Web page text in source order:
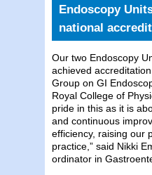
Endoscopy
national
Our two Endoscopy
achieved
Group on GI
Royal College of
pride in this as it is
and continuous
efficiency, raising our
practice,” said Nikki
ordinator in